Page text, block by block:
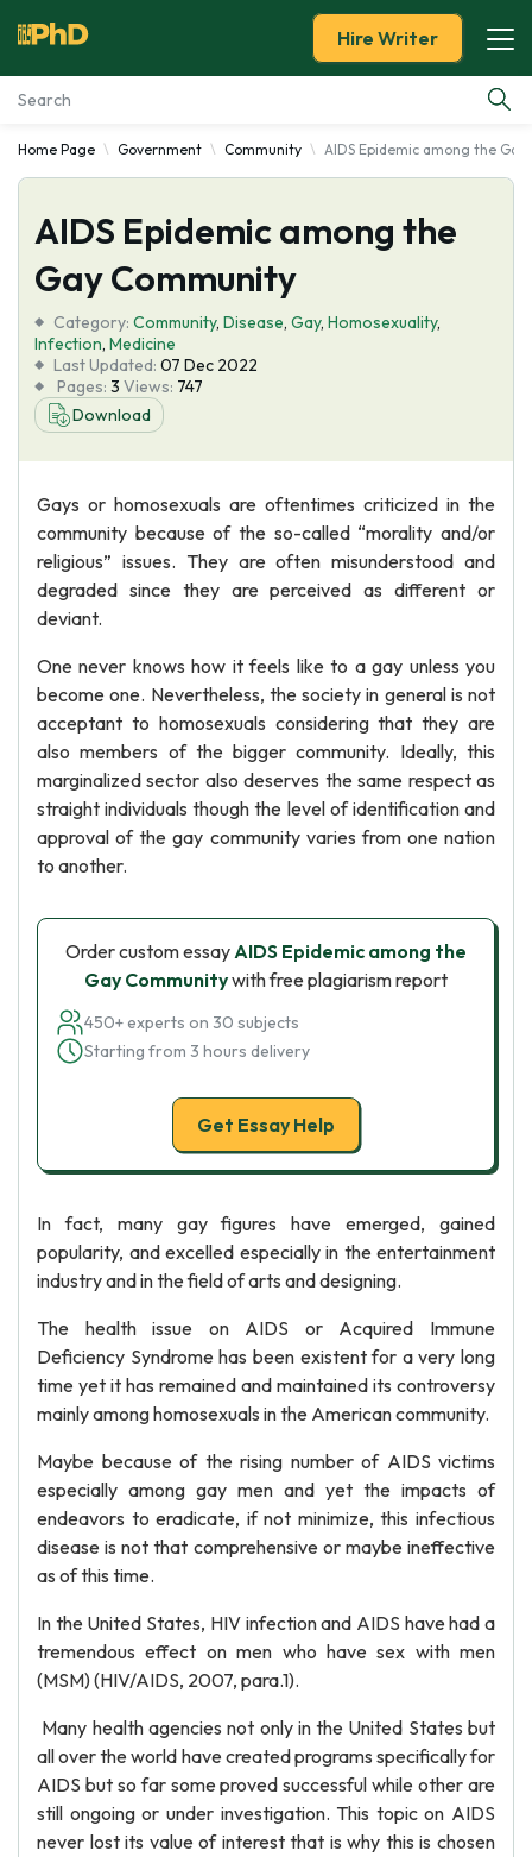
Essay Examples
Services
Tools
Blog
About Us
Hire Writer
Home Page Government Community AIDS Epidemic among the
AIDS Epidemic among the
Gay Community
Category: Community, Disease, Gay, Homosexuality,
Infection, Medicine
Last Updated: 07 Dec 2022
Pages: 3 Views: 747
Download
Gays or homosexuals are oftentimes criticized in the
community because of the so-called “morality and/or
religious” issues. They are often misunderstood and
degraded since they are perceived as different or
deviant.
One never knows how it feels like to a gay unless you
become one. Nevertheless, the society in general is not
acceptant to homosexuals considering that they are
also members of the bigger community. Ideally, this
marginalized sector also deserves the same respect as
straight individuals though the level of identification and
approval of the gay community varies from one nation
to another.
Order custom essayAIDS Epidemic among the
Gay Communitywith free plagiarism report
450+ experts on 30 subjects
Starting from 3 hours delivery
Get Essay Help
In fact, many gay figures have emerged, gained
popularity, and excelled especially in the entertainment
industry and in the field of arts and designing.
The health issue on AIDS or Acquired Immune
Deficiency Syndrome has been existent for a very long
time yet it has remained and maintained its controversy
mainly among homosexuals in the American community.
Maybe because of the rising number of AIDS victims
especially among gay men and yet the impacts of
endeavors to eradicate, if not minimize, this infectious
disease is not that comprehensive or maybe ineffective
as of this time.
In the United States, HIV infection and AIDS have had a
tremendous effect on men who have sex with men
(MSM) (HIV/AIDS, 2007, para.1).
Many health agencies not only in the United States but
all over the world have created programs specifically for
AIDS but so far some proved successful while other are
still ongoing or under investigation. This topic on AIDS
never lost its value of interest that is why this is chosen